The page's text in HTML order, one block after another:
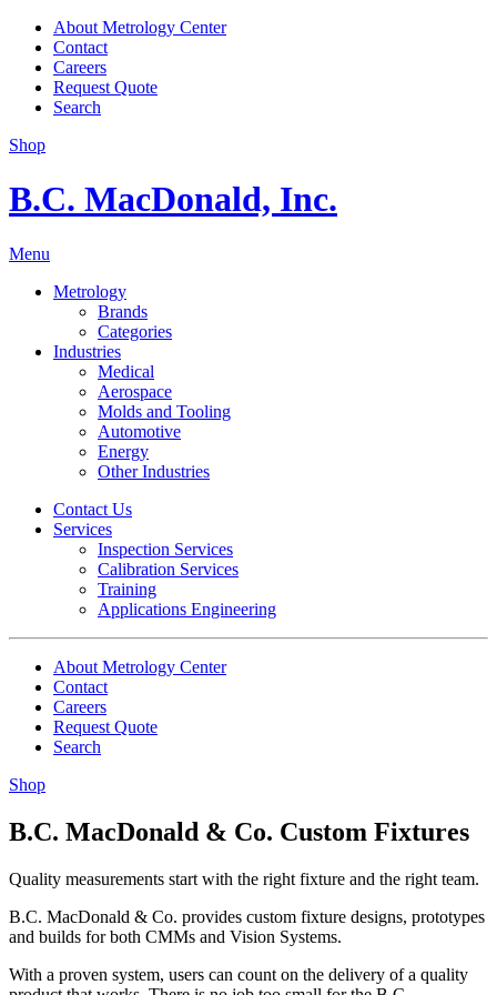
About Metrology Center
Contact
Careers
Request Quote
Search
Shop
B.C. MacDonald, Inc.
Menu
Metrology
Brands
Categories
Industries
Medical
Aerospace
Molds and Tooling
Automotive
Energy
Other Industries
Contact Us
Services
Inspection Services
Calibration Services
Training
Applications Engineering
About Metrology Center
Contact
Careers
Request Quote
Search
Shop
B.C. MacDonald & Co. Custom Fixtures
Quality measurements start with the right fixture and the right team.
B.C. MacDonald & Co. provides custom fixture designs, prototypes
and builds for both CMMs and Vision Systems.
With a proven system, users can count on the delivery of a quality